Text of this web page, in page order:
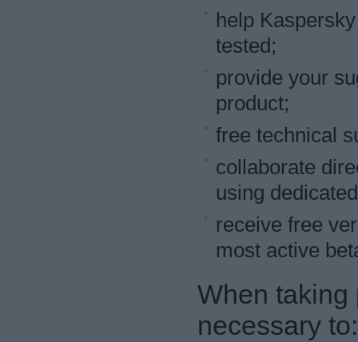
help
tested;
provide your
product;
free technical
collaborate
using
receive free
most active
When taking
necessary to: